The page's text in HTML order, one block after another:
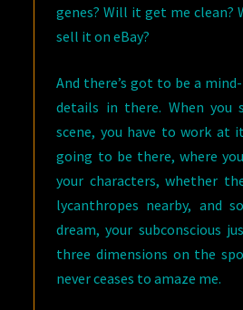
genes? Will it get me clean?
sell it on eBay?
And there’s got to be a
details in there. When
scene, you have to work at
going to be there, where
your characters, whether
lycanthropes nearby, and
dream, your subconscious
three dimensions on the
never ceases to amaze me.